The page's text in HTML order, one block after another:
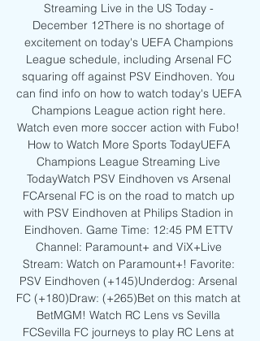
Streaming Live in the US Today -
December 12There is no shortage of
excitement on today's UEFA Champions
League schedule, including Arsenal FC
squaring off against PSV Eindhoven. You
can find info on how to watch today's UEFA
Champions League action right here.
Watch even more soccer action with Fubo!
How to Watch More Sports TodayUEFA
Champions League Streaming Live
TodayWatch PSV Eindhoven vs Arsenal
FCArsenal FC is on the road to match up
with PSV Eindhoven at Philips Stadion in
Eindhoven. Game Time: 12:45 PM ETTV
Channel: Paramount+ and ViX+Live
Stream: Watch on Paramount+! Favorite:
PSV Eindhoven (+145)Underdog: Arsenal
FC (+180)Draw: (+265)Bet on this match at
BetMGM! Watch RC Lens vs Sevilla
FCSevilla FC journeys to play RC Lens at